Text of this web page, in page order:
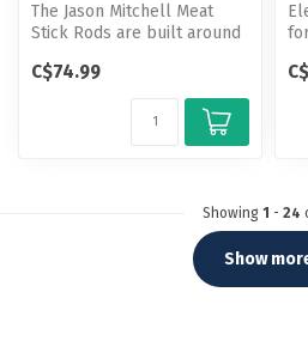
The Jason Mitchell Meat
Stick Rods are built around
san...
C$74.99
...
Showing 1 - 24
Show